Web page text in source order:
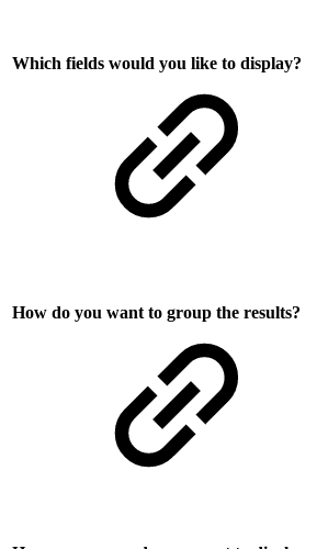
Which fields would you like to display?
How do you want to group the results?